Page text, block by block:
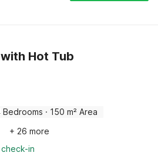
Hot Tub
Bedrooms · 150 m² Area
+ 26 more
in